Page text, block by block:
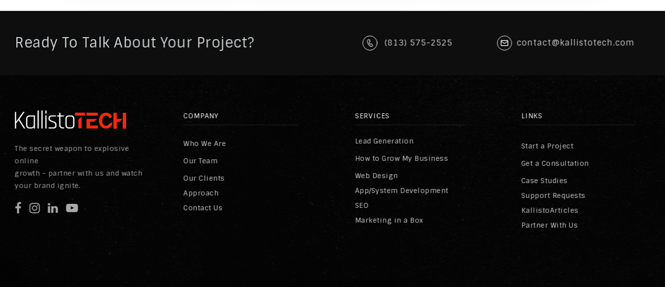
Ready To Talk About Your Project? (813) 575-2525 contact@kallistotech.com
The secret weapon to explosive
online
growth - partner with us and watch
your brand ignite.
COMPANY
Who We Are
Our Team
Our Clients
Approach
Contact Us
SERVICES
Lead Generation
How to Grow My Business
Web Design
App/System Development
SEO
Marketing in a Box
LINKS
Start a Project
Get a Consultation
Case Studies
Support Requests
KallistoArticles
Partner With Us